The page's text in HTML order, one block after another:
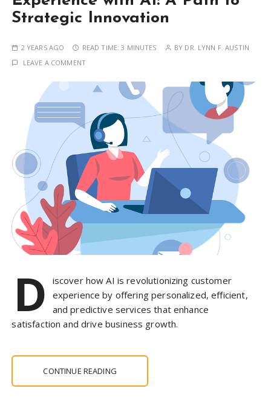
Strategic Innovation
2 YEARS AGO READ TIME:3 MINUTES BY DR. LYNN F. AUSTIN
LEAVE A COMMENT
D
iscover how AI is revolutionizing customer
experience by offering personalized, efficient,
and predictive services that enhance
satisfaction and drive business growth.
CONTINUE READING